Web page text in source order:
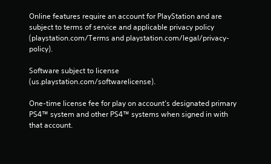
Online features require an account for PlayStation and are
subject to terms of service and applicable privacy policy
(playstation.com/Terms and playstation.com/legal/privacy-
policy).
Software subject to license
(us.playstation.com/softwarelicense).
One-time license fee for play on account’s designated primary
PS4™ system and other PS4™ systems when signed in with
that account.